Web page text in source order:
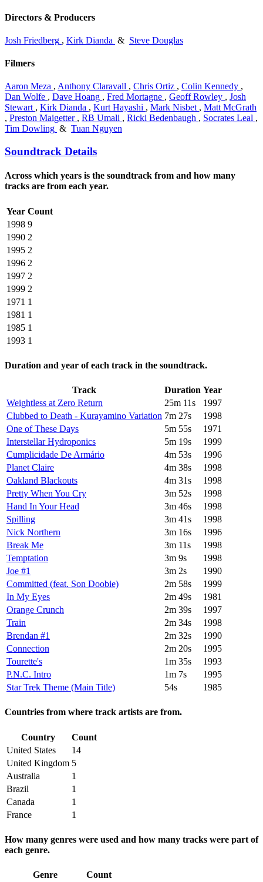
Directors & Producers
Josh Friedberg , Kirk Dianda & Steve Douglas
Filmers
Aaron Meza , Anthony Claravall , Chris Ortiz , Colin Kennedy ,
Dan Wolfe , Dave Hoang , Fred Mortagne , Geoff Rowley , Josh
Stewart , Kirk Dianda , Kurt Hayashi , Mark Nisbet , Matt McGrath
, Preston Maigetter , RB Umali , Ricki Bedenbaugh , Socrates Leal ,
Tim Dowling & Tuan Nguyen
Soundtrack Details
Across which years is the soundtrack from and how many
tracks are from each year.
Year Count
1998 9
1990 2
1995 2
1996 2
1997 2
1999 2
1971 1
1981 1
1985 1
1993 1
Duration and year of each track in the soundtrack.
Track Duration Year
Weightless at Zero Return
25m 11s
1997
Clubbed to Death - Kurayamino Variation 7m 27s
1998
One of These Days
5m 55s
1971
Interstellar Hydroponics
5m 19s
1999
Cumplicidade De Armário
4m 53s
1996
Planet Claire
4m 38s
1998
Oakland Blackouts
4m 31s
1998
Pretty When You Cry
3m 52s
1998
Hand In Your Head
3m 46s
1998
Spilling
3m 41s
1998
Nick Northern
3m 16s
1996
Break Me
3m 11s
1998
Temptation
3m 9s
1998
Joe #1
3m 2s
1990
Committed (feat. Son Doobie)
2m 58s
1999
In My Eyes
2m 49s
1981
Orange Crunch
2m 39s
1997
Train
2m 34s
1998
Brendan #1
2m 32s
1990
Connection
2m 20s
1995
Tourette's
1m 35s
1993
P.N.C. Intro
1m 7s
1995
Star Trek Theme (Main Title)
54s 1985
Countries from where track artists are from.
Country
Count
United States
14
United Kingdom 5
Australia
1
Brazil
1
Canada
1
France
1
How many genres were used and how many tracks were part of
each genre.
Genre Count